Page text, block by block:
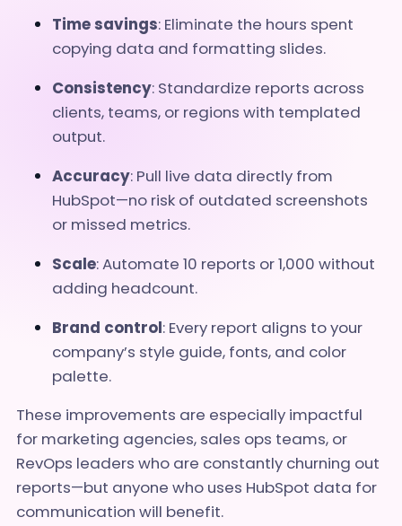
Time savings: Eliminate the hours spent
copying data and formatting slides.
Consistency: Standardize reports across
clients, teams, or regions with templated
output.
Accuracy: Pull live data directly from
HubSpot—no risk of outdated screenshots
or missed metrics.
Scale: Automate 10 reports or 1,000 without
adding headcount.
Brand control: Every report aligns to your
company’s style guide, fonts, and color
palette.
These improvements are especially impactful
for marketing agencies, sales ops teams, or
RevOps leaders who are constantly churning out
reports—but anyone who uses HubSpot data for
communication will benefit.